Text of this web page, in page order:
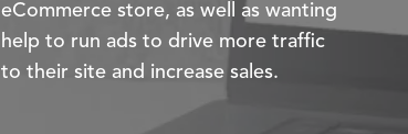
eCommerce store, as well as wanting
help to run ads to drive more traffic
to their site and increase sales.